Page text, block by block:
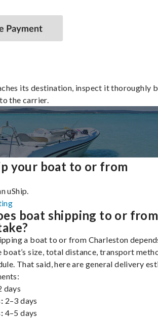
its destination, inspect it thoroughly
the carrier.
your boat to or from
uShip.
boat shipping to or from
a boat to or from Charleston
size, total distance, transport
That said, here are general delivery
days
2–3 days
4–5 days